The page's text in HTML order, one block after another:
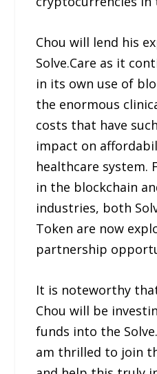
Chou will lend his
Solve.Care as it
in its own use of
the enormous
costs that have
impact on
healthcare system.
in the blockchain
industries, both
Token are now
partnership
It is noteworthy
Chou will be
funds into the
am thrilled to join